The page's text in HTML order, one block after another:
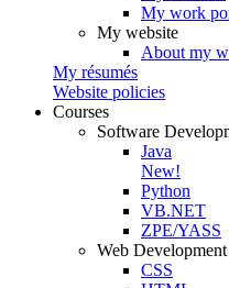
My work
My website
About my
My résumés
Website policies
Courses
Software
Java
New!
Python
VB.NET
ZPE/YASS
Web Development
CSS